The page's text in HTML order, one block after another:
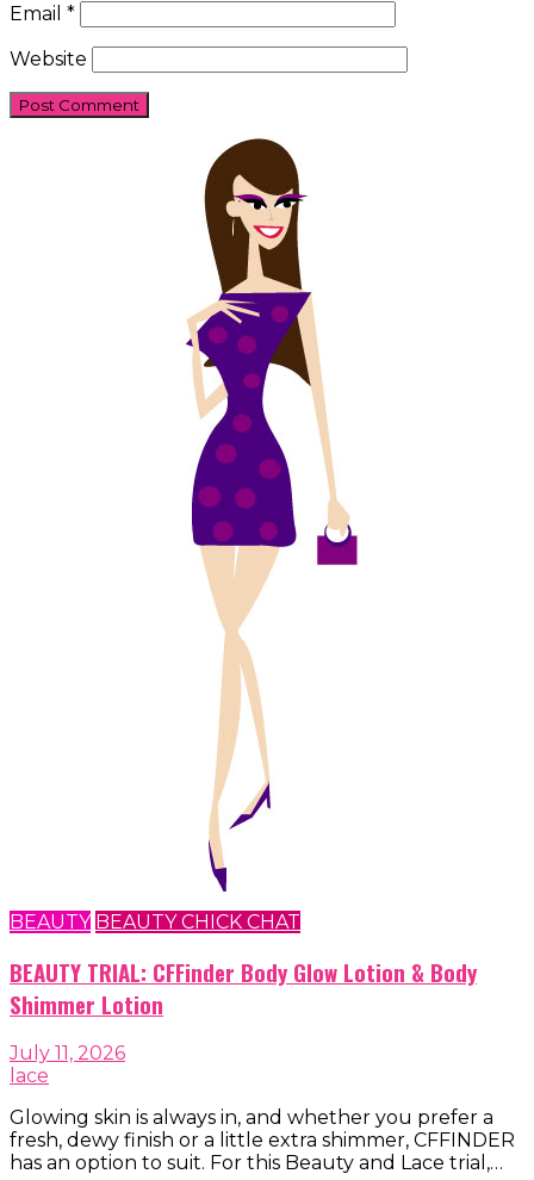
Email *
Website
BEAUTY BEAUTY CHICK CHAT
BEAUTY TRIAL: CFFinder Body Glow Lotion & Body
Shimmer Lotion
July 11, 2026
lace
Glowing skin is always in, and whether you prefer a
fresh, dewy finish or a little extra shimmer, CFFINDER
has an option to suit. For this Beauty and Lace trial,…